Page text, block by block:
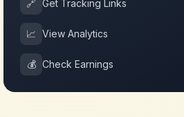
🔗 Get Tracking Links
📈 View Analytics
💰 Check Earnings